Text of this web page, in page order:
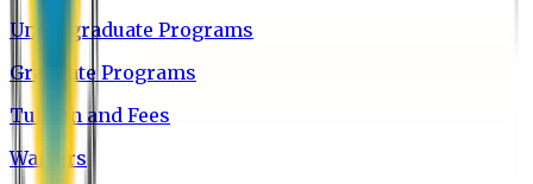
Undergraduate Programs
Graduate Programs
Tuition and Fees
Waivers